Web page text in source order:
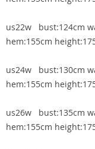
us22w bust:124cm
hem:155cm
us24w bust:130cm
hem:155cm
us26w bust:135cm
hem:155cm